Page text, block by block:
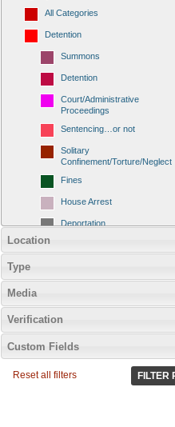
All Categories
Detention
Summons
Detention
Court/Administrative
Proceedings
Sentencing…or not
Solitary
Confinement/Torture/Neglect
Fines
House Arrest
Deportation
Detainee/family/other held
hostage &/or human shield
Deportation/Orders from
Israel/Palestine/Jerusalem
Location
Type
Media
Verification
Custom Fields
Reset all filters FILTER